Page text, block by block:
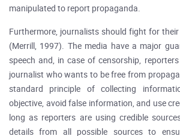
manipulated to report propaganda.
Furthermore, journalists should fight for
(Merrill, 1997). The media have a major
speech and, in case of censorship,
journalist who wants to be free from
standard principle of collecting
objective, avoid false information, and use
long as reporters are using credible
details from all possible sources to